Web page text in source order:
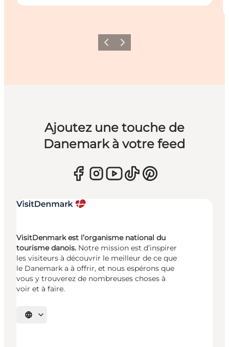
PrécédentSuivant
Ajoutez une touche de
Danemark à votre feed
VisitDenmark est l’organisme national du
tourisme danois. Notre mission est d’inspirer
les visiteurs à découvrir le meilleur de ce que
le Danemark a à offrir, et nous espérons que
vous y trouverez de nombreuses choses à
voir et à faire.
Choisissez la langue